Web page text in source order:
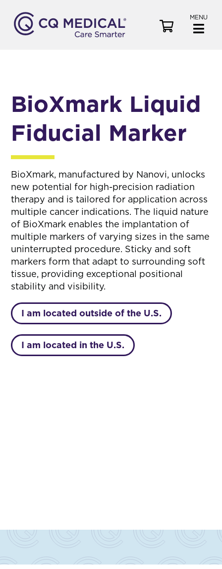
MENU
r
t
BioXmark Liquid
Fiducial Marker
BioXmark, manufactured by Nanovi, unlocks
new potential for high-precision radiation
therapy and is tailored for application across
multiple cancer indications. The liquid nature
of BioXmark enables the implantation of
multiple markers of varying sizes in the same
uninterrupted procedure. Sticky and soft
markers form that adapt to surrounding soft
tissue, providing exceptional positional
stability and visibility.
I am located outside of the U.S.
I am located in the U.S.